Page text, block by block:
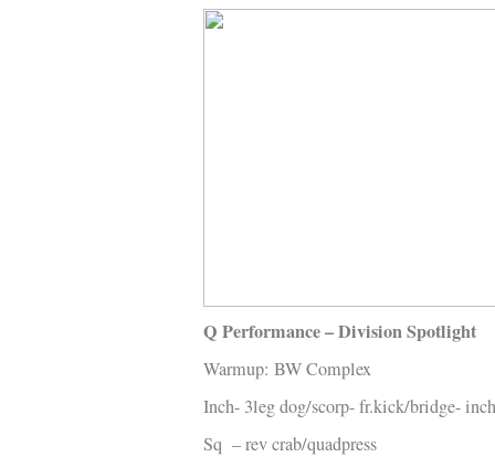
Q Performance – Division Spotlight
Warmup: BW Complex
Inch- 3leg dog/scorp- fr.kick/bridge-
Sq – rev crab/quadpress